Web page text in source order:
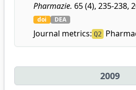
Pharmazie. 65 (4), 235-238,
doi DEA
Journal metrics: Q2
2009